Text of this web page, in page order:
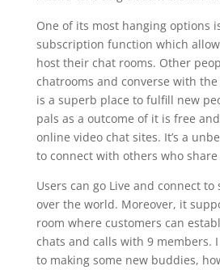
One of its most hanging options
subscription function which
host their chat rooms. Other
chatrooms and converse with
is a superb place to fulfill new
pals as a outcome of it is free
online video chat sites. It’s a
to connect with others who
Users can go Live and connect
over the world. Moreover, it
room where customers can
chats and calls with 9 members.
to making some new buddies,